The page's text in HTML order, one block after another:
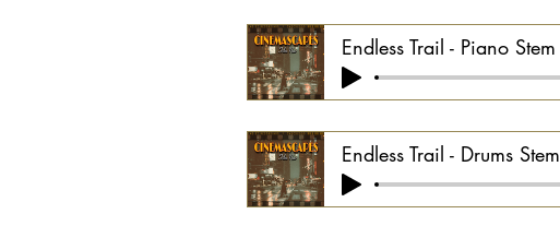
Endless Trail - Piano Stem
Endless Trail - Drums Stem